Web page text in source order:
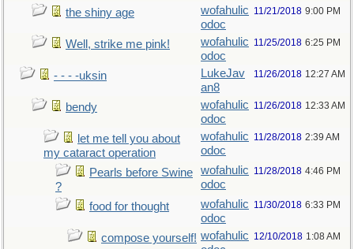
the shiny age
wofahulic
odoc
11/21/2018 9:00 PM
Well, strike me pink!
wofahulic
odoc
11/25/2018 6:25 PM
- - - -uksin
LukeJav
an8
11/26/2018 12:27 AM
bendy
wofahulic
odoc
11/26/2018 12:33 AM
let me tell you about
my cataract operation
wofahulic
odoc
11/28/2018 2:39 AM
Pearls before Swine
?
wofahulic
odoc
11/28/2018 4:46 PM
food for thought
wofahulic
odoc
11/30/2018 6:33 PM
compose yourself! wofahulic 12/10/2018 1:08 AM